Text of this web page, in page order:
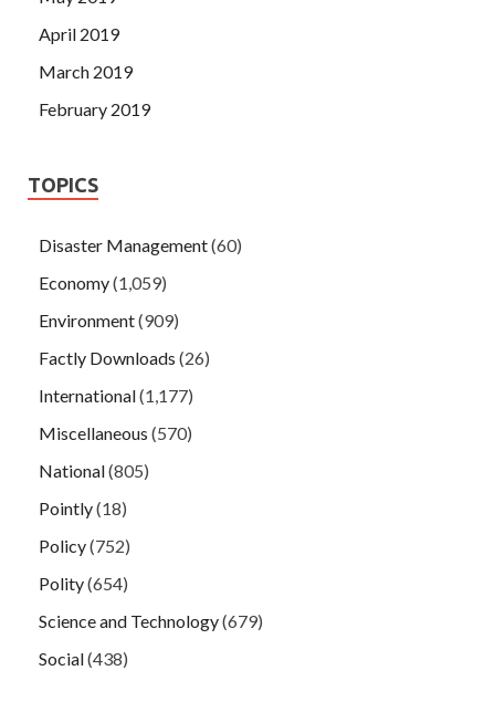
April 2019
March 2019
February 2019
TOPICS
Disaster Management(60)
Economy(1,059)
Environment(909)
Factly Downloads (26)
International(1,177)
Miscellaneous (570)
National(805)
Pointly(18)
Policy(752)
Polity(654)
Science and Technology(679)
Social(438)